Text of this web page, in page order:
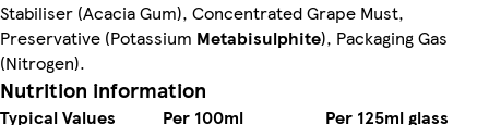
Stabiliser (Acacia Gum), Concentrated Grape Must,
Preservative (Potassium Metabisulphite), Packaging Gas
(Nitrogen).
Nutrition information
Typical Values Per 100ml
Per 125ml glass